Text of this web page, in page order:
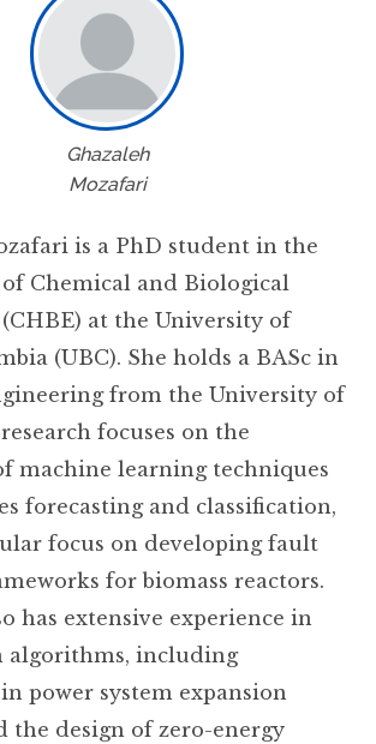
Ghazaleh
Mozafari
is a PhD student in the
Chemical and Biological
at the University of
(UBC). She holds a BASc in
from the University of
focuses on the
machine learning techniques
forecasting and classification,
focus on developing fault
for biomass reactors.
has extensive experience in
algorithms, including
power system expansion
the design of zero-energy